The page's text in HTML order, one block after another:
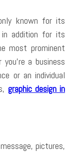
known for its
addition for its
most prominent
a business
or an individual
graphic design in
pictures,